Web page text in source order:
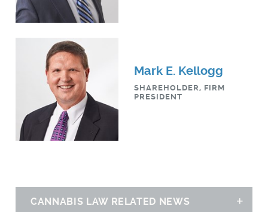
Mark E. Kellogg
SHAREHOLDER, FIRM
PRESIDENT
CANNABIS LAW RELATED NEWS